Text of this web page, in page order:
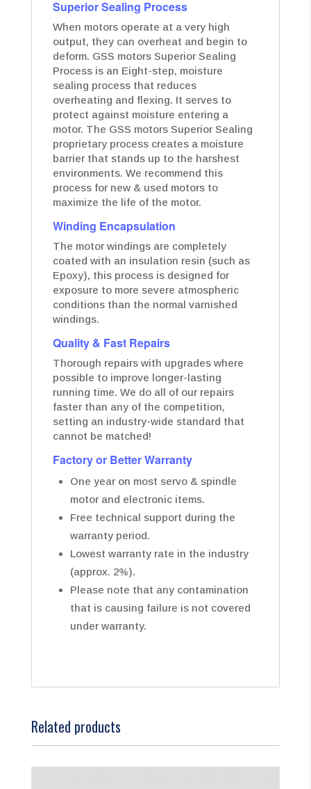
Superior Sealing Process
When motors operate at a very high
output, they can overheat and begin to
deform. GSS motors Superior Sealing
Process is an Eight-step, moisture
sealing process that reduces
overheating and flexing. It serves to
protect against moisture entering a
motor. The GSS motors Superior Sealing
proprietary process creates a moisture
barrier that stands up to the harshest
environments. We recommend this
process for new & used motors to
maximize the life of the motor.
Winding Encapsulation
The motor windings are completely
coated with an insulation resin (such as
Epoxy), this process is designed for
exposure to more severe atmospheric
conditions than the normal varnished
windings.
Quality & Fast Repairs
Thorough repairs with upgrades where
possible to improve longer-lasting
running time. We do all of our repairs
faster than any of the competition,
setting an industry-wide standard that
cannot be matched!
Factory or Better Warranty
One year on most servo & spindle
motor and electronic items.
Free technical support during the
warranty period.
Lowest warranty rate in the industry
(approx. 2%).
Please note that any contamination
that is causing failure is not covered
under warranty.
Related products